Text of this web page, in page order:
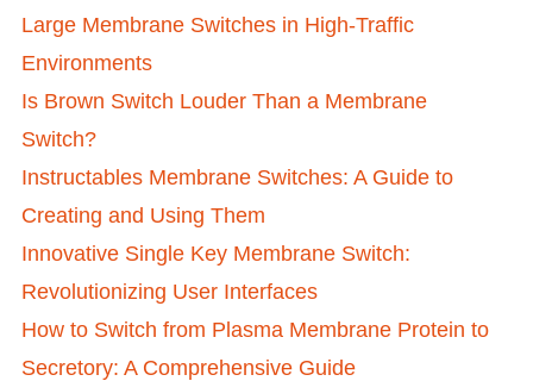
Large Membrane Switches in High-Traffic
Environments
Is Brown Switch Louder Than a Membrane
Switch?
Instructables Membrane Switches: A Guide to
Creating and Using Them
Innovative Single Key Membrane Switch:
Revolutionizing User Interfaces
How to Switch from Plasma Membrane Protein to
Secretory: A Comprehensive Guide